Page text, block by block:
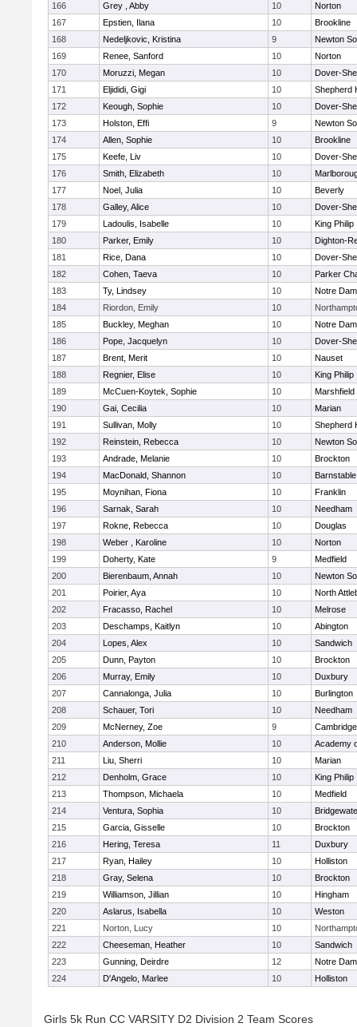
166
Grey , Abby 10
Norton
167
Epstien, Ilana 10
Brookline
168
Nedeljkovic, Kristina 9
Newton
169
Renee, Sanford 10
Norton
170
Moruzzi, Megan 10
Dover-
171
Eljididi, Gigi 10
Shepherd
172
Keough, Sophie 10
Dover-
173
Holston, Effi 9
Newton
174
Allen, Sophie 10
Brookline
175
Keefe, Liv 10
Dover-
176
Smith, Elizabeth 10
177
Noel, Julia 10
Beverly
178
Galley, Alice 10
Dover-
179
Ladoulis, Isabelle 10
King Philip
180
Parker, Emily 10
Dighton-
181
Rice, Dana 10
Dover-
182
Cohen, Taeva 10
Parker
183
Ty, Lindsey 10
Notre
184
Riordon, Emily 10
185
Buckley, Meghan 10
Notre
186
Pope, Jacquelyn 10
Dover-
187
Brent, Merit 10
Nauset
188
Regnier, Elise 10
King Philip
189
McCuen-Koytek, Sophie 10
Marshfield
190
Gai, Cecilia 10
Marian
191
Sullivan, Molly 10
Shepherd
192
Reinstein, Rebecca 10
Newton
193
Andrade, Melanie 10
Brockton
194
MacDonald, Shannon 10
Barnstable
195
Moynihan, Fiona 10
Franklin
196
Sarnak, Sarah 10
Needham
197
Rokne, Rebecca 10
Douglas
198
Weber , Karoline 10
Norton
199
Doherty, Kate 9
Medfield
200
Bierenbaum, Annah 10
Newton
201
Poirier, Aya 10
North
202
Fracasso, Rachel 10
Melrose
203
Deschamps, Kaitlyn 10
Abington
204
Lopes, Alex 10
Sandwich
205
Dunn, Payton 10
Brockton
206
Murray, Emily 10
Duxbury
207
Cannalonga, Julia 10
Burlington
208
Schauer, Tori 10
Needham
209
McNerney, Zoe 9
210
Anderson, Mollie 10
Academy
211
Liu, Sherri 10
Marian
212
Denholm, Grace 10
King Philip
213
Thompson, Michaela 10
Medfield
214
Ventura, Sophia 10
215
Garcia, Gisselle 10
Brockton
216
Hering, Teresa 11
Duxbury
217
Ryan, Hailey 10
Holliston
218
Gray, Selena 10
Brockton
219
Williamson, Jillian 10
Hingham
220
Aslarus, Isabella 10
Weston
221
Norton, Lucy 10
222
Cheeseman, Heather 10
Sandwich
223
Gunning, Deirdre 12
Notre
224
D'Angelo, Marlee 10 Holliston
Girls 5k Run CC VARSITY D2 Division 2 Team Scores